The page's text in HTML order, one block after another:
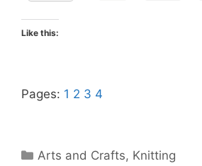
Like this:
Pages: 1 2 3 4
Categories
Arts and Crafts, Knitting